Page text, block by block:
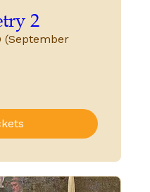
2
(September